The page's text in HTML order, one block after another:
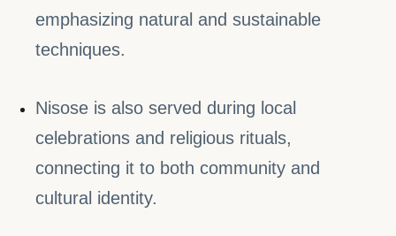
emphasizing natural and sustainable
techniques.
Nisose is also served during local
celebrations and religious rituals,
connecting it to both community and
cultural identity.